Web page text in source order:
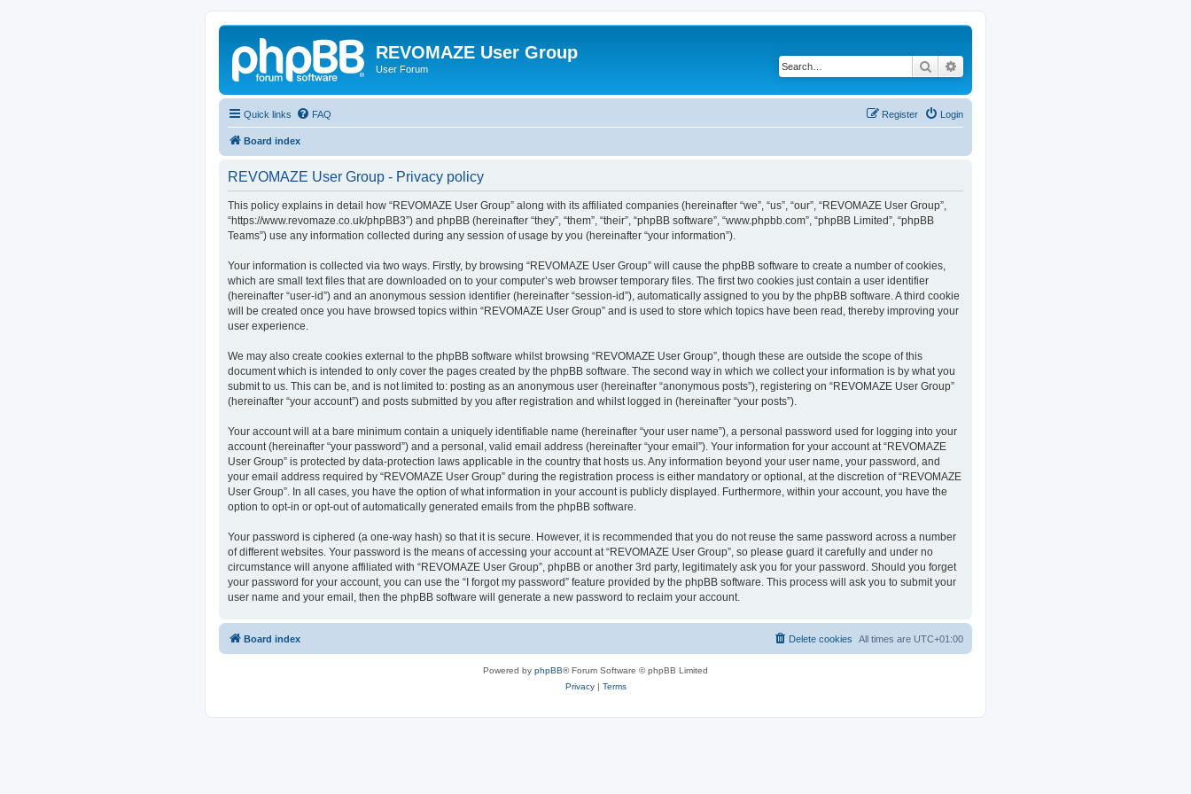
REVOMAZE User Group
User Forum Search
Quick links FAQ Login
Register
Board index
REVOMAZE User Group - Privacy policy
This policy explains in detail how “REVOMAZE User Group” along with its affiliated companies (hereinafter “we”, “us”, “our”, “REVOMAZE User Group”,
“https://www.revomaze.co.uk/phpBB3”) and phpBB (hereinafter “they”, “them”, “their”, “phpBB software”, “www.phpbb.com”, “phpBB Limited”, “phpBB
Teams”) use any information collected during any session of usage by you (hereinafter “your information”).
Your information is collected via two ways. Firstly, by browsing “REVOMAZE User Group” will cause the phpBB software to create a number of cookies,
which are small text files that are downloaded on to your computer’s web browser temporary files. The first two cookies just contain a user identifier
(hereinafter “user-id”) and an anonymous session identifier (hereinafter “session-id”), automatically assigned to you by the phpBB software. A third cookie
will be created once you have browsed topics within “REVOMAZE User Group” and is used to store which topics have been read, thereby improving your
user experience.
We may also create cookies external to the phpBB software whilst browsing “REVOMAZE User Group”, though these are outside the scope of this
document which is intended to only cover the pages created by the phpBB software. The second way in which we collect your information is by what you
submit to us. This can be, and is not limited to: posting as an anonymous user (hereinafter “anonymous posts”), registering on “REVOMAZE User Group”
(hereinafter “your account”) and posts submitted by you after registration and whilst logged in (hereinafter “your posts”).
Your account will at a bare minimum contain a uniquely identifiable name (hereinafter “your user name”), a personal password used for logging into your
account (hereinafter “your password”) and a personal, valid email address (hereinafter “your email”). Your information for your account at “REVOMAZE
User Group” is protected by data-protection laws applicable in the country that hosts us. Any information beyond your user name, your password, and
your email address required by “REVOMAZE User Group” during the registration process is either mandatory or optional, at the discretion of “REVOMAZE
User Group”. In all cases, you have the option of what information in your account is publicly displayed. Furthermore, within your account, you have the
option to opt-in or opt-out of automatically generated emails from the phpBB software.
Your password is ciphered (a one-way hash) so that it is secure. However, it is recommended that you do not reuse the same password across a number
of different websites. Your password is the means of accessing your account at “REVOMAZE User Group”, so please guard it carefully and under no
circumstance will anyone affiliated with “REVOMAZE User Group”, phpBB or another 3rd party, legitimately ask you for your password. Should you forget
your password for your account, you can use the “I forgot my password” feature provided by the phpBB software. This process will ask you to submit your
user name and your email, then the phpBB software will generate a new password to reclaim your account.
Board index All times are UTC+01:00
Delete cookies
Powered by phpBB® Forum Software © phpBB Limited
Privacy| Terms